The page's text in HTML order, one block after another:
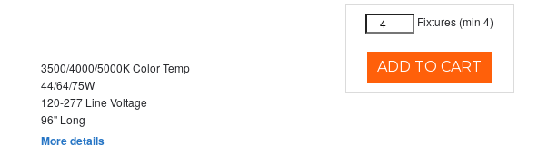
3500/4000/5000K Color Temp
44/64/75W
120-277 Line Voltage
96" Long
More details
Fixtures (min 4)
ADD TO CART